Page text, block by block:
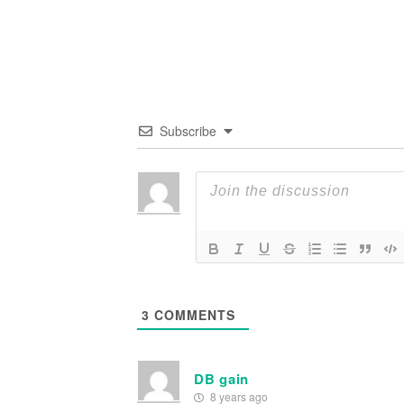
Subscribe
3 COMMENTS
DB gain
8 years ago